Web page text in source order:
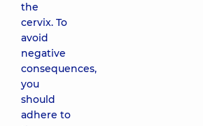
the
cervix. To
avoid
negative
consequences,
you
should
adhere to